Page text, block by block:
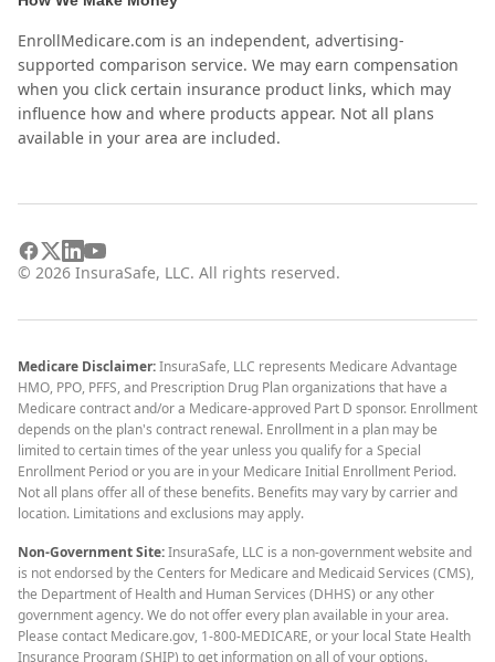
EnrollMedicare.com is an independent, advertising-
supported comparison service. We may earn compensation
when you click certain insurance product links, which may
influence how and where products appear. Not all plans
available in your area are included.
© 2026 InsuraSafe, LLC. All rights reserved.
Medicare Disclaimer:InsuraSafe, LLC represents Medicare Advantage
HMO, PPO, PFFS, and Prescription Drug Plan organizations that have a
Medicare contract and/or a Medicare-approved Part D sponsor. Enrollment
depends on the plan's contract renewal. Enrollment in a plan may be
limited to certain times of the year unless you qualify for a Special
Enrollment Period or you are in your Medicare Initial Enrollment Period.
Not all plans offer all of these benefits. Benefits may vary by carrier and
location. Limitations and exclusions may apply.
Non-Government Site:InsuraSafe, LLC is a non-government website and
is not endorsed by the Centers for Medicare and Medicaid Services (CMS),
the Department of Health and Human Services (DHHS) or any other
government agency. We do not offer every plan available in your area.
Please contact Medicare.gov, 1-800-MEDICARE, or your local State Health
Insurance Program (SHIP) to get information on all of your options.